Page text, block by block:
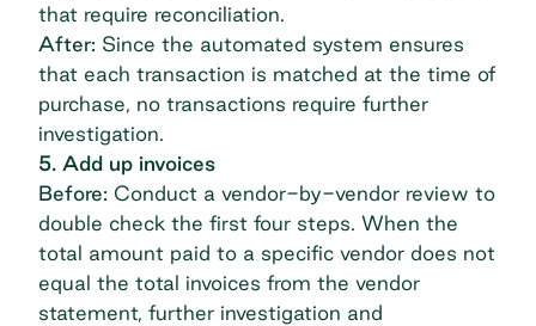
that require reconciliation.
After: Since the automated system ensures
that each transaction is matched at the time of
purchase, no transactions require further
investigation.
5. Add up invoices
Before: Conduct a vendor-by-vendor review to
double check the first four steps. When the
total amount paid to a specific vendor does not
equal the total invoices from the vendor
statement, further investigation and